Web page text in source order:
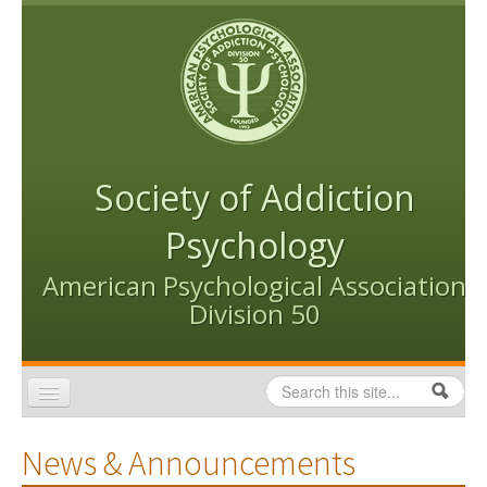
Skip to content
Skip to navigation
Society of Addiction
Psychology
American Psychological Association
Division 50
Search form
Search
News & Announcements